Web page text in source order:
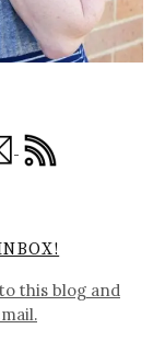
this blog and